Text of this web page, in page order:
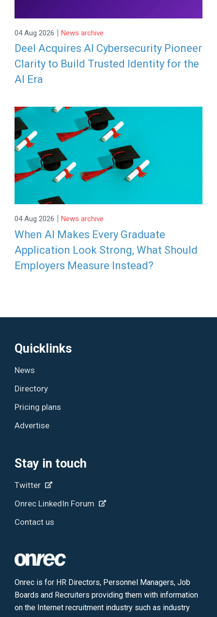
04 Aug 2026 | News archive
Deel Acquires AI Cybersecurity Pioneer
Clarity to Build Trusted Identity for the
AI Era
04 Aug 2026 | News archive
When AI Makes Every Graduate
Application Look Strong, What Should
Employers Measure Instead?
Quicklinks
News
Directory
Pricing plans
Advertise
Stay in touch
Twitter
Onrec LinkedIn Forum
Contact us
Onrec is for HR Directors, Personnel Managers, Job
Boards and Recruiters providing them with information
on the Internet recruitment industry such as industry